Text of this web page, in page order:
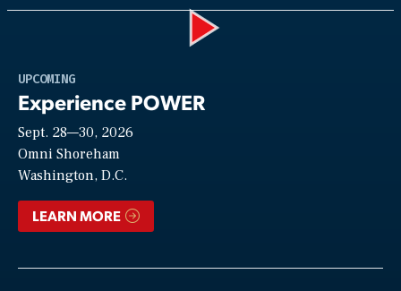
UPCOMING
Experience POWER
Sept. 28—30, 2026
Omni Shoreham
Washington, D.C.
LEARN MORE